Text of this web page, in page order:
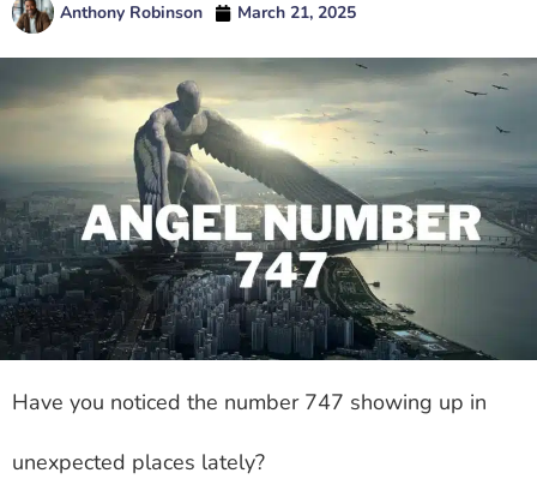
Anthony Robinson March 21, 2025
Have you noticed the number 747 showing up in
unexpected places lately?